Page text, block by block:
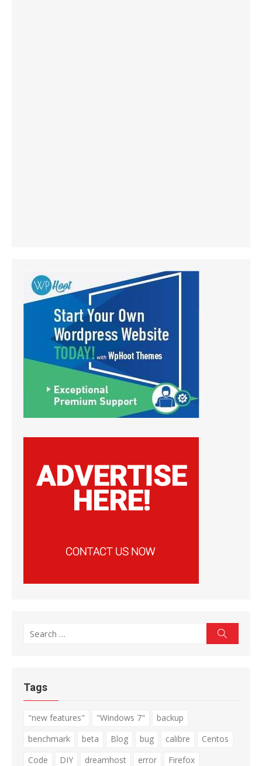
Search
Tags
"new features" "Windows 7"
backup
benchmark
beta Blog bug calibre
Centos
Code
DIY dreamhost error
Firefox